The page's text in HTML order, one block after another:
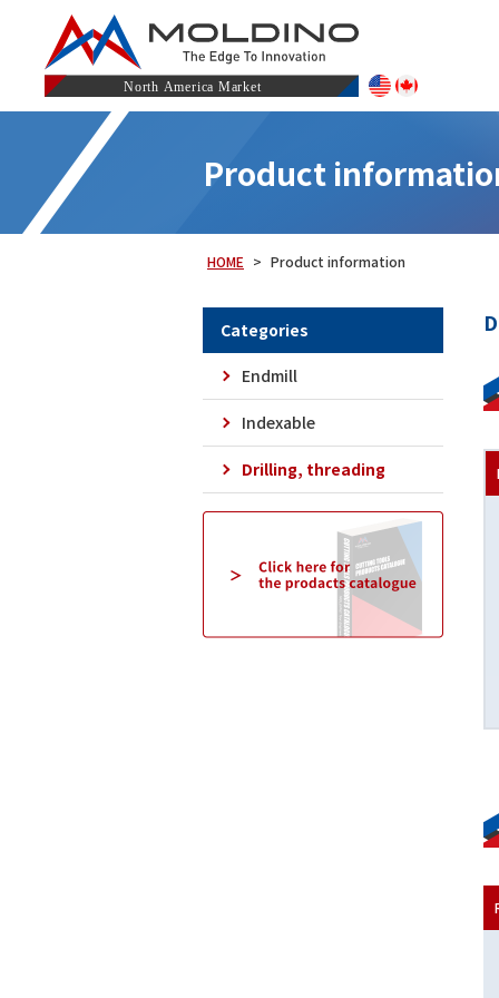
Product
HOME Product information
Categories
Endmill
Indexable
Drilling, threading
Carbide Oil Hole Non Step Borer
3D/5D/8D [03/05/08WHNSB-TH]
NSB special flute shape realizes high chip